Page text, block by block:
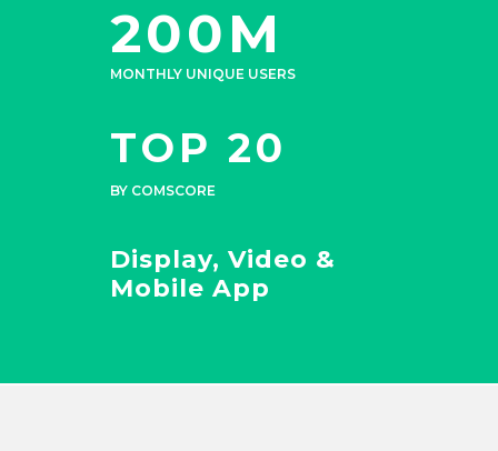
200M
MONTHLY UNIQUE USERS
TOP 20
BY COMSCORE
Display, Video &
Mobile App